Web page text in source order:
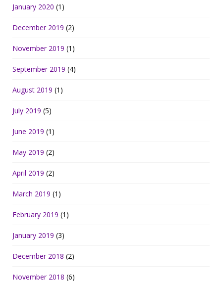
January 2020 (1)
December 2019 (2)
November 2019 (1)
September 2019 (4)
August 2019 (1)
July 2019 (5)
June 2019 (1)
May 2019 (2)
April 2019 (2)
March 2019 (1)
February 2019 (1)
January 2019 (3)
December 2018 (2)
November 2018 (6)